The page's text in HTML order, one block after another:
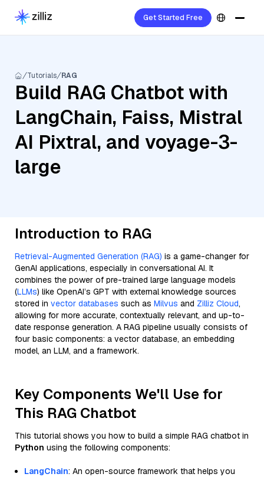
Get Started Free
Tutorials RAG
Build RAG Chatbot with
LangChain, Faiss, Mistral
AI Pixtral, and voyage-3-
large
Introduction to RAG
Retrieval-Augmented Generation (RAG) is a game-changer for
GenAI applications, especially in conversational AI. It
combines the power of pre-trained large language models
(LLMs) like OpenAI’s GPT with external knowledge sources
stored in vector databases such as Milvus and Zilliz Cloud,
allowing for more accurate, contextually relevant, and up-to-
date response generation. A RAG pipeline usually consists of
four basic components: a vector database, an embedding
model, an LLM, and a framework.
Key Components We'll Use for
This RAG Chatbot
This tutorial shows you how to build a simple RAG chatbot in
Python using the following components:
LangChain: An open-source framework that helps you